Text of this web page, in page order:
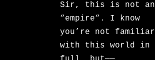
Sir, this is not an
“empire“. I know
you’re not familiar
with this world in